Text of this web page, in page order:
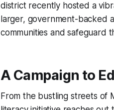
district recently hosted a
larger, government-backed
communities and safeguard
A Campaign to
From the bustling streets of